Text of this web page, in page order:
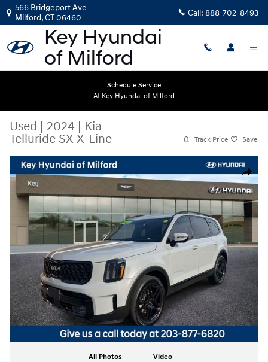
Skip to main content
566 Bridgeport Ave
Milford,CT06460 Call: 888-702-8493
Schedule Service
At Key Hyundai of Milford
Used | 2024 | Kia
Telluride SX X-Line
Track Price Save
Share
Used 2024 Kia Telluride SX X-Line SUV Photo 1 of 25
All Photos Video